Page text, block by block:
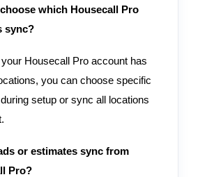
which Housecall Pro
sync?
Housecall Pro account has
you can choose specific
setup or sync all locations
or estimates sync from
Pro?